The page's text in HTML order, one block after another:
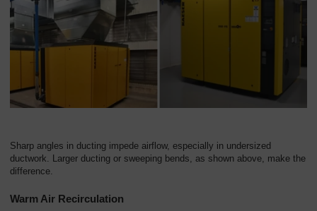
Sharp angles in ducting impede airflow, especially in undersized
ductwork. Larger ducting or sweeping bends, as shown above, make the
difference.
Warm Air Recirculation